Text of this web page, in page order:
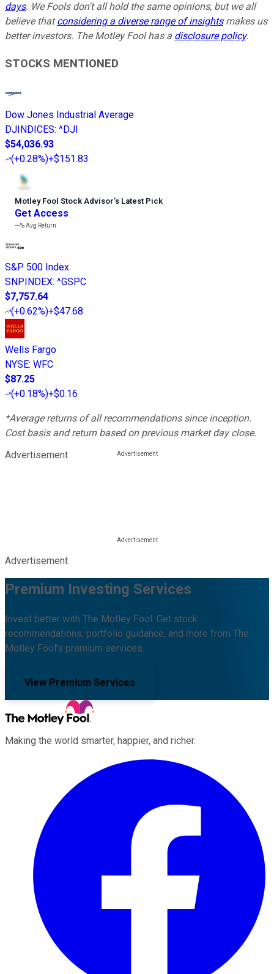
days. We Fools don't all hold the same opinions, but we all
believe thatconsidering a diverse range of insightsmakes us
better investors. The Motley Fool has a disclosure policy.
STOCKS MENTIONED
Dow Jones Industrial Average
DJINDICES: ^DJI
$54,036.93
(+0.28%)+$151.83
Motley Fool Stock Advisor’s Latest Pick
Get Access
---%Avg Return
S&P 500 Index
SNPINDEX: ^GSPC
$7,757.64
(+0.62%)+$47.68
Wells Fargo
NYSE: WFC
$87.25
(+0.18%)+$0.16
*Average returns of all recommendations since inception.
Cost basis and return based on previous market day close.
Advertisement
Advertisement
Premium Investing Services
Invest better with The Motley Fool. Get stock
recommendations, portfolio guidance, and more from The
Motley Fool's premium services.
View Premium Services
Making the world smarter, happier, and richer.